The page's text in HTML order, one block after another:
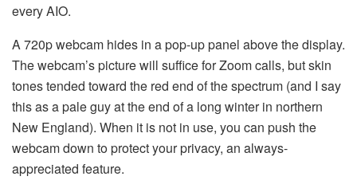
every AIO.
A 720p webcam hides in a pop-up panel above the display.
The webcam’s picture will suffice for Zoom calls, but skin
tones tended toward the red end of the spectrum (and I say
this as a pale guy at the end of a long winter in northern
New England). When it is not in use, you can push the
webcam down to protect your privacy, an always-
appreciated feature.